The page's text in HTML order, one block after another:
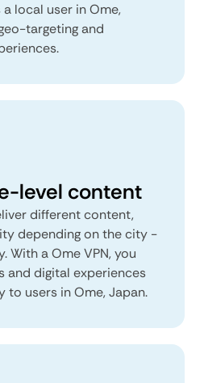
local user in Ome,
targeting and
level content
different content,
depending on the city -
With a Ome VPN, you
and digital experiences
users in Ome, Japan.